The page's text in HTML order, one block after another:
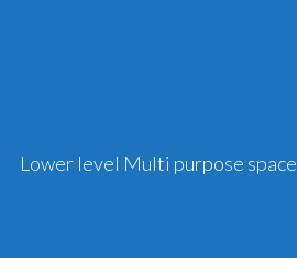
Lower level Multi purpose space